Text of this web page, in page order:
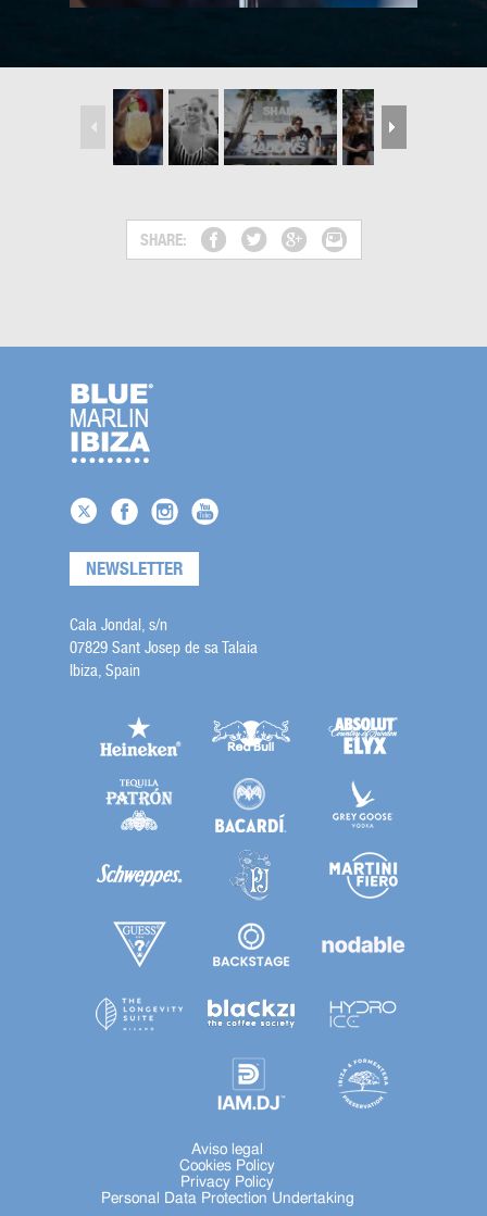
SHARE:
NEWSLETTER
Cala Jondal, s/n
07829 Sant Josep de sa Talaia
Ibiza, Spain
Aviso legal
Cookies Policy
Privacy Policy
Personal Data Protection Undertaking